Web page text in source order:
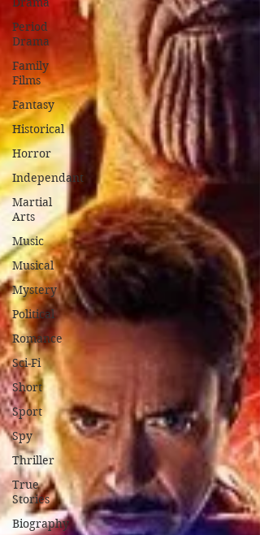
Period
Drama
Family
Films
Fantasy
Historical
Horror
Independant
Martial
Arts
Music
Musical
Mystery
Political
Romance
Sci-Fi
Short
Sport
Spy
Thriller
True
Stories
Biography